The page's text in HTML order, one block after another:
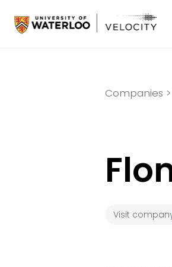
Companies >
Visit